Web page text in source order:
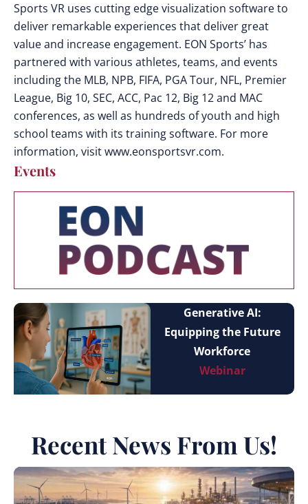
Sports VR uses cutting edge visualization software to
deliver remarkable experiences that deliver great
value and increase engagement. EON Sports’ has
partnered with various athletes, teams, and events
including the MLB, NPB, FIFA, PGA Tour, NFL, Premier
League, Big 10, SEC, ACC, Pac 12, Big 12 and MAC
conferences, as well as hundreds of youth and high
school teams with its training software. For more
information, visit www.eonsportsvr.com.
Events
Generative AI:
Equipping the Future
Workforce
Webinar
Recent News From Us!